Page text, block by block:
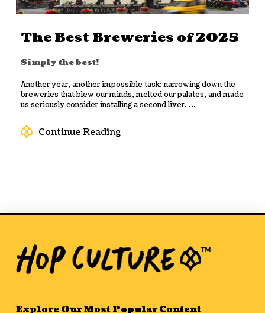
The Best Breweries of 2025
Simply the best!
Another year, another impossible task: narrowing down the
breweries that blew our minds, melted our palates, and made
us seriously consider installing a second liver. ...
Continue Reading
Explore Our Most Popular Content